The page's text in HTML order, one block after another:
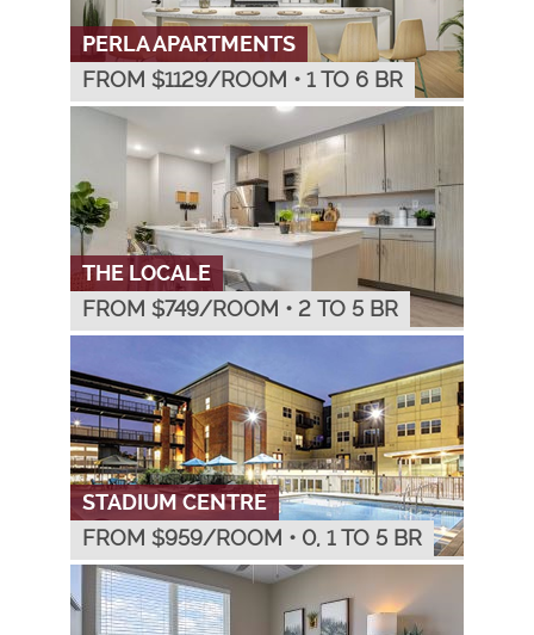
PERLA APARTMENTS
FROM $1129/ROOM • 1 TO 6 BR
THE LOCALE
FROM $749/ROOM • 2 TO 5 BR
STADIUM CENTRE
FROM $959/ROOM • 0, 1 TO 5 BR